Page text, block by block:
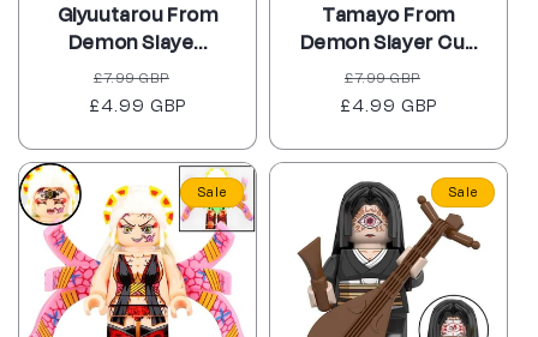
Giyuutarou From
Demon Slaye...
Regular
price
£7.99 GBP
price
£4.99 GBP
Tamayo From
Demon Slayer Cu...
Regular
price
£7.99 GBP
price
£4.99 GBP
Sale Sale